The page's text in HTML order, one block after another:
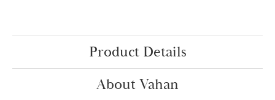
Product Details
About Vahan